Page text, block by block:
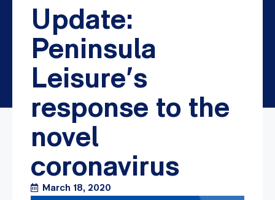
Update:
Peninsula
Leisure’s
response to the
novel
coronavirus
March 18, 2020